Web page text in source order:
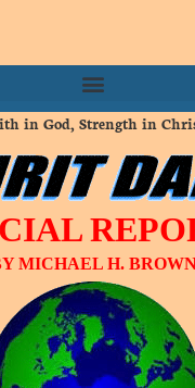
in God, Strength in
MICHAEL H.